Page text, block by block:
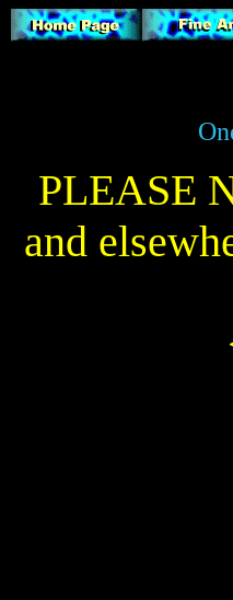
PLEASE
and